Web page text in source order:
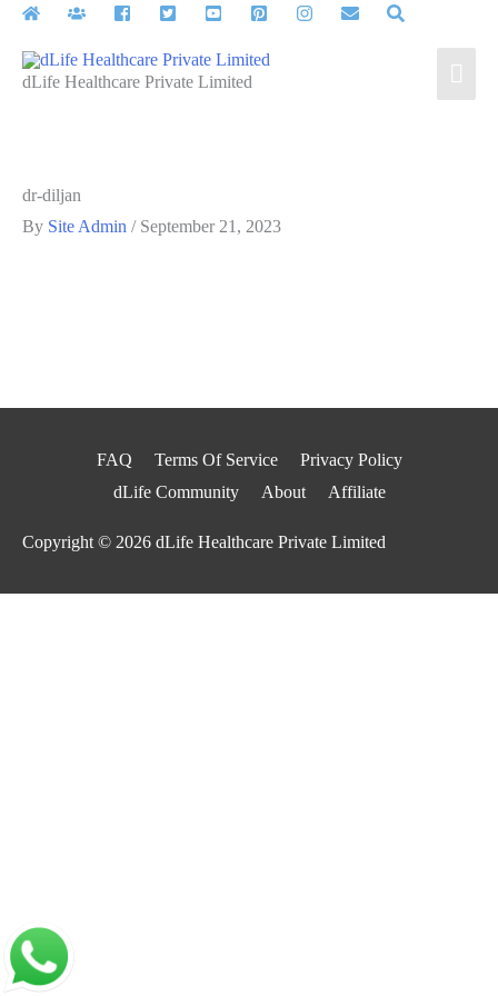
Skip
contentdLife Healthcare Private Limited
dr-diljan
By Site Admin / September 21, 2023
FAQ Terms Of Service
Privacy Policy
dLife Community
About Affiliate
Copyright © 2026 dLife Healthcare Private Limited